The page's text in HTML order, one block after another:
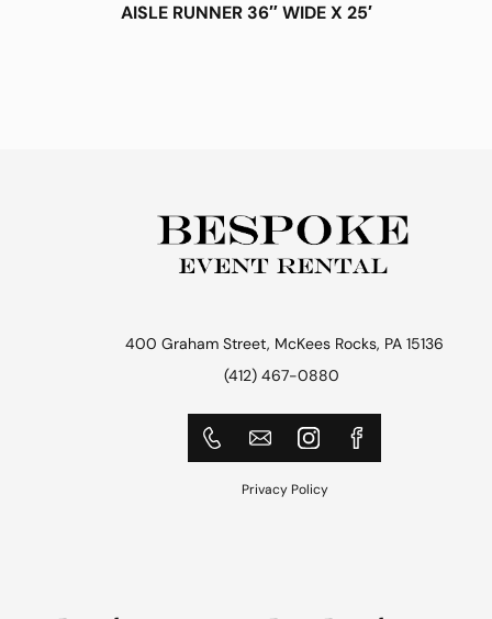
AISLE RUNNER 36″ WIDE X 25′
400 Graham Street, McKees Rocks, PA 15136
(412) 467-0880
Privacy Policy